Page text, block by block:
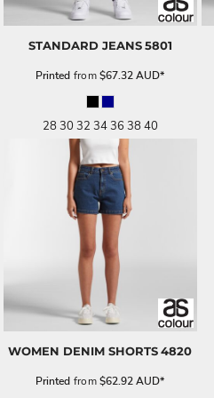
STANDARD JEANS 5801
Printed from$67.32AUD*
28 30 32 34 36 38 40
WOMEN DENIM SHORTS 4820
Printed from$62.92AUD*